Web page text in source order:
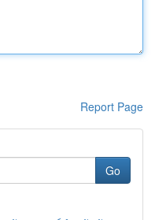
Report Page
Go